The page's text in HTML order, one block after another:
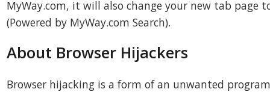
MyWay.com, it will also change your new tab page
(Powered by MyWay.com Search).
About Browser Hijackers
Browser hijacking is a form of an unwanted